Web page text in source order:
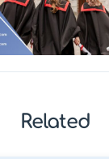
Related